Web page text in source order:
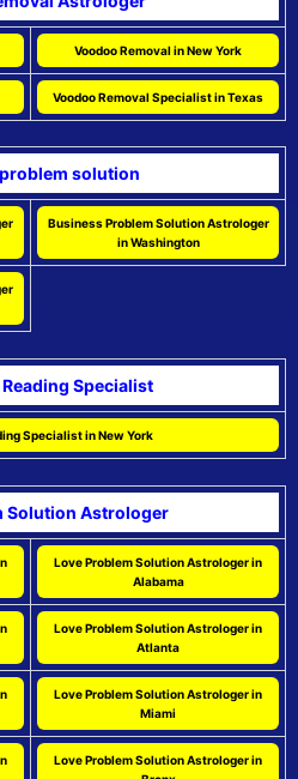
Voodoo Removal in New York
Voodoo Removal Specialist in Texas
solution
Business Problem Solution Astrologer
in Washington
Specialist
Specialist in New York
Solution Astrologer
Love Problem Solution Astrologer in
Alabama
Love Problem Solution Astrologer in
Atlanta
Love Problem Solution Astrologer in
Miami
Love Problem Solution Astrologer in